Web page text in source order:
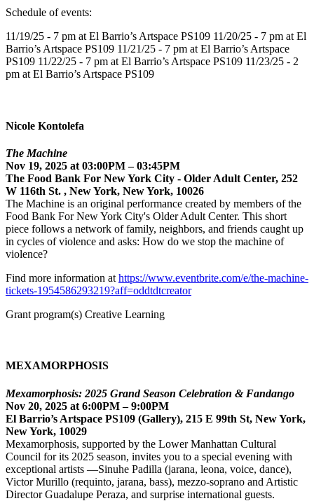
Schedule of events:
11/19/25 - 7 pm at El Barrio’s Artspace PS109 11/20/25 - 7 pm at El
Barrio’s Artspace PS109 11/21/25 - 7 pm at El Barrio’s Artspace
PS109 11/22/25 - 7 pm at El Barrio’s Artspace PS109 11/23/25 - 2
pm at El Barrio’s Artspace PS109
Nicole Kontolefa
The Machine
Nov 19, 2025 at 03:00PM – 03:45PM
The Food Bank For New York City - Older Adult Center, 252
W 116th St. , New York, New York, 10026
The Machine is an original performance created by members of the
Food Bank For New York City's Older Adult Center. This short
piece follows a network of family, neighbors, and friends caught up
in cycles of violence and asks: How do we stop the machine of
violence?
Find more information at https://www.eventbrite.com/e/the-machine-
tickets-1954586293219?aff=oddtdtcreator
Grant program(s) Creative Learning
MEXAMORPHOSIS
Mexamorphosis: 2025 Grand Season Celebration & Fandango
Nov 20, 2025 at 6:00PM – 9:00PM
El Barrio’s Artspace PS109 (Gallery), 215 E 99th St, New York,
New York, 10029
Mexamorphosis, supported by the Lower Manhattan Cultural
Council for its 2025 season, invites you to a special evening with
exceptional artists —Sinuhe Padilla (jarana, leona, voice, dance),
Victor Murillo (requinto, jarana, bass), mezzo-soprano and Artistic
Director Guadalupe Peraza, and surprise international guests.